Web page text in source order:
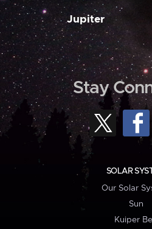
Jupiter
Stay
SOLAR
Our Solar
Sun
Kuiper